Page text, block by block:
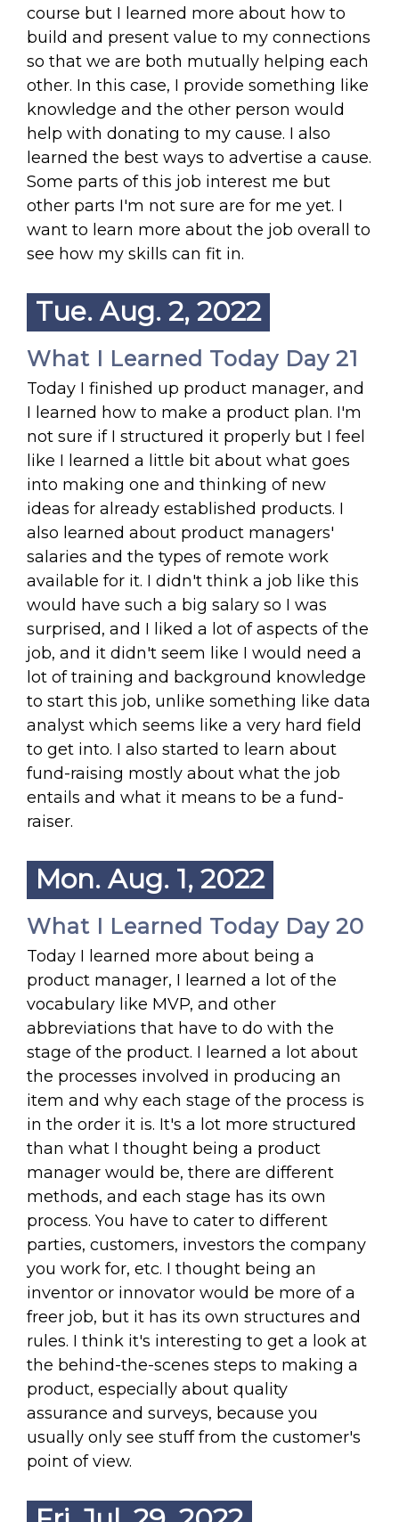
course but I learned more about how to
build and present value to my connections
so that we are both mutually helping each
other. In this case, I provide something like
knowledge and the other person would
help with donating to my cause. I also
learned the best ways to advertise a cause.
Some parts of this job interest me but
other parts I'm not sure are for me yet. I
want to learn more about the job overall to
see how my skills can fit in.
Tue. Aug. 2, 2022
What I Learned Today Day 21
Today I finished up product manager, and
I learned how to make a product plan. I'm
not sure if I structured it properly but I feel
like I learned a little bit about what goes
into making one and thinking of new
ideas for already established products. I
also learned about product managers'
salaries and the types of remote work
available for it. I didn't think a job like this
would have such a big salary so I was
surprised, and I liked a lot of aspects of the
job, and it didn't seem like I would need a
lot of training and background knowledge
to start this job, unlike something like data
analyst which seems like a very hard field
to get into. I also started to learn about
fund-raising mostly about what the job
entails and what it means to be a fund-
raiser.
Mon. Aug. 1, 2022
What I Learned Today Day 20
Today I learned more about being a
product manager, I learned a lot of the
vocabulary like MVP, and other
abbreviations that have to do with the
stage of the product. I learned a lot about
the processes involved in producing an
item and why each stage of the process is
in the order it is. It's a lot more structured
than what I thought being a product
manager would be, there are different
methods, and each stage has its own
process. You have to cater to different
parties, customers, investors the company
you work for, etc. I thought being an
inventor or innovator would be more of a
freer job, but it has its own structures and
rules. I think it's interesting to get a look at
the behind-the-scenes steps to making a
product, especially about quality
assurance and surveys, because you
usually only see stuff from the customer's
point of view.